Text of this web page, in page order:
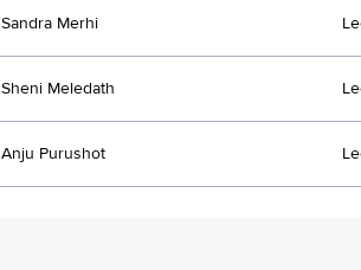
Sandra Merhi
Sheni Meledath
Anju Purushot